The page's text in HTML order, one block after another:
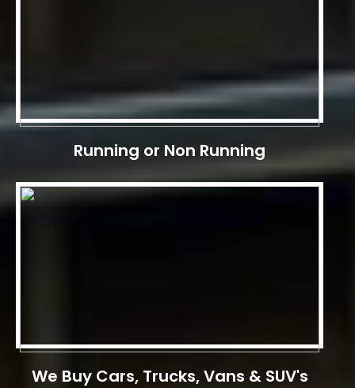
Running or Non Running
We Buy Cars, Trucks, Vans & SUV's